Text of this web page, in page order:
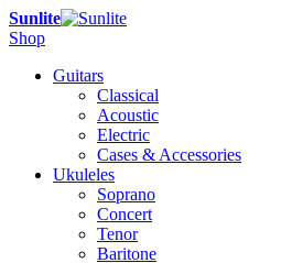
Sunlite
Shop
Guitars
Classical
Acoustic
Electric
Cases & Accessories
Ukuleles
Soprano
Concert
Tenor
Baritone